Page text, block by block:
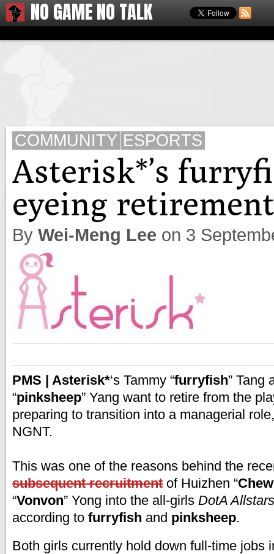
NO GAME NO TALK
COMMUNITY ESPORTS
Asterisk*’s
eyeing retirement
By Wei-Meng Lee on 3
PMS | Asterisk*‘s Tammy “furryfish” Tang
“pinksheep” Yang want to retire from the
preparing to transition into a managerial
NGNT.
This was one of the reasons behind the
subsequent recruitment of Huizhen “
“Vonvon” Yong into the all-girls DotA Allstars
according to furryfish and pinksheep.
Both girls currently hold down full-time jobs